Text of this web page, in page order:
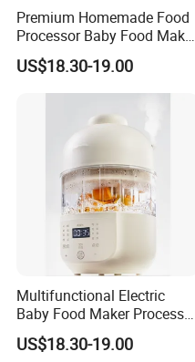
Premium Homemade Food
Processor Baby Food Maker
Processor Cooker for Baby
US$18.30-19.00
Multifunctional Electric
Baby Food Maker Processor
Cooker for Homemade Child
Meals
US$18.30-19.00